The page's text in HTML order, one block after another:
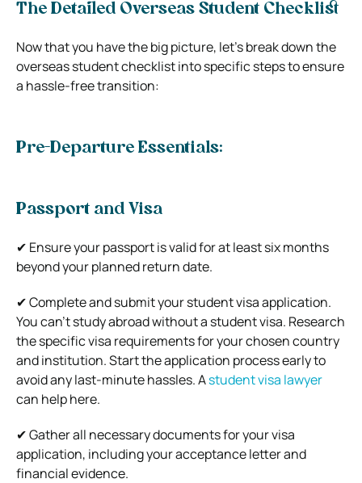
The Detailed Overseas Student Checklist
Now that you have the big picture, let’s break down the
overseas student checklist into specific steps to ensure
a hassle-free transition:
Pre-Departure Essentials:
Passport and Visa
✔ Ensure your passport is valid for at least six months
beyond your planned return date.
✔ Complete and submit your student visa application.
You can’t study abroad without a student visa. Research
the specific visa requirements for your chosen country
and institution. Start the application process early to
avoid any last-minute hassles. Astudent visa lawyer
can help here.
✔ Gather all necessary documents for your visa
application, including your acceptance letter and
financial evidence.